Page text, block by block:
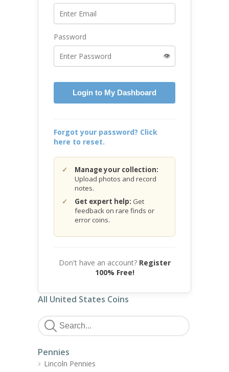
Password
👁️
Login to My Dashboard
Forgot your password? Click
here to reset.
Manage your collection:
Upload photos and record
notes.
Get expert help: Get
feedback on rare finds or
error coins.
Don't have an account? Register
100% Free!
All United States Coins
Pennies
Lincoln Pennies